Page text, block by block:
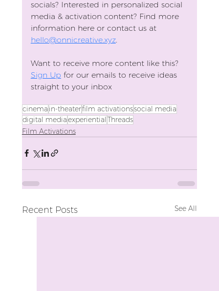
socials? Interested in personalized social
media & activation content? Find more
information here or contact us at
hello@onnicreative.xyz.
Want to receive more content like this?
Sign Up for our emails to receive ideas
straight to your inbox
cinema in-theaterfilm activationssocial media
digital mediaexperientialThreads
Film Activations
Recent Posts See All